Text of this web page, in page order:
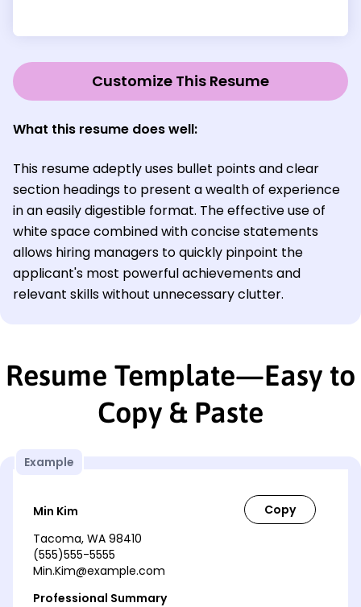
Customize This Resume
What this resume does well:
This resume adeptly uses bullet points and clear
section headings to present a wealth of experience
in an easily digestible format. The effective use of
white space combined with concise statements
allows hiring managers to quickly pinpoint the
applicant's most powerful achievements and
relevant skills without unnecessary clutter.
Resume Template—Easy to
Copy & Paste
Example
Min Kim
Tacoma, WA 98410
(555)555-5555
Min.Kim@example.com
Professional Summary